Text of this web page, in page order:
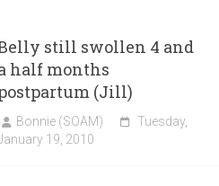
still swollen 4 and
half months
(Jill)
Bonnie (SOAM)
Tuesday,
19, 2010